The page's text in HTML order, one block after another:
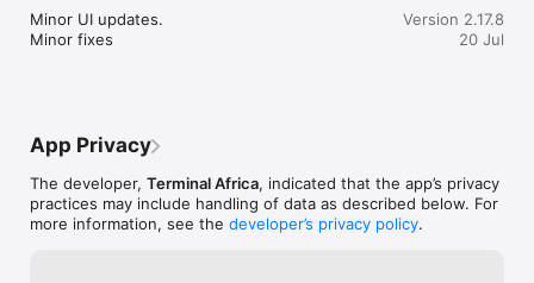
Minor UI updates.
Minor fixes
Version 2.17.8
20 Jul
App Privacy
The developer, Terminal Africa, indicated that the app’s privacy
practices may include handling of data as described below. For
more information, see the developer’s privacy policy.